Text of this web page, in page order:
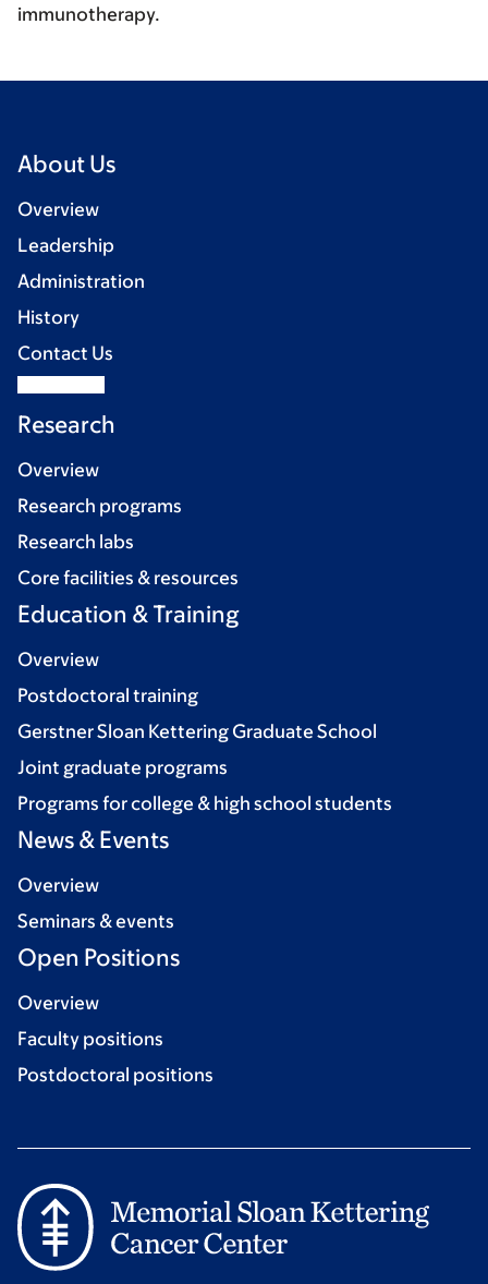
immunotherapy.
About Us
Overview
Leadership
Administration
History
Contact Us
Research
Overview
Research programs
Research labs
Core facilities & resources
Education & Training
Overview
Postdoctoral training
Gerstner Sloan Kettering Graduate School
Joint graduate programs
Programs for college & high school students
News & Events
Overview
Seminars & events
Open Positions
Overview
Faculty positions
Postdoctoral positions